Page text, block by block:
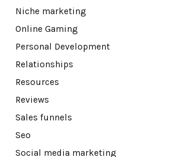
Niche marketing
Online Gaming
Personal Development
Relationships
Resources
Reviews
Sales funnels
Seo
Social media marketing